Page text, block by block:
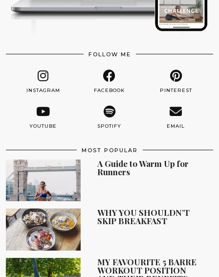
FOLLOW ME
INSTAGRAM FACEBOOK PINTEREST
YOUTUBE SPOTIFY EMAIL
MOST POPULAR
A Guide to Warm Up for
Runners
WHY YOU SHOULDN’T
SKIP BREAKFAST
MY FAVOURITE 5 BARRE
WORKOUT POSITION